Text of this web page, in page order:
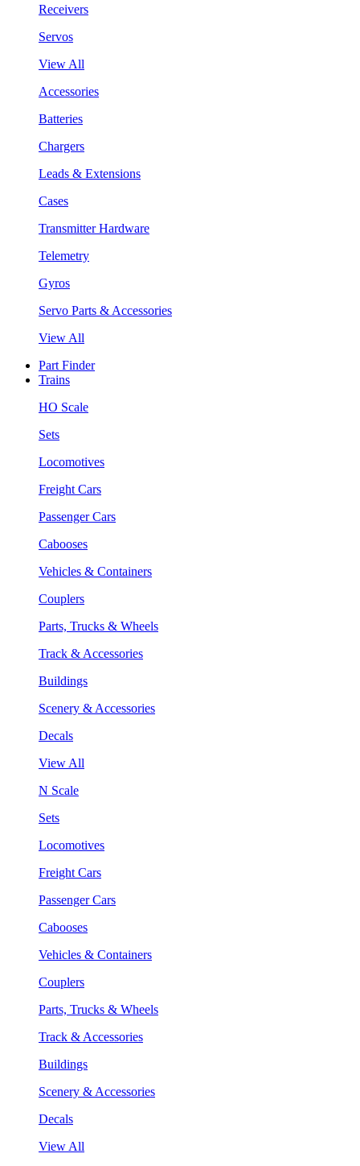
Receivers
Servos
View All
Accessories
Batteries
Chargers
Leads & Extensions
Cases
Transmitter Hardware
Telemetry
Gyros
Servo Parts & Accessories
View All
Part Finder
Trains
HO Scale
Sets
Locomotives
Freight Cars
Passenger Cars
Cabooses
Vehicles & Containers
Couplers
Parts, Trucks & Wheels
Track & Accessories
Buildings
Scenery & Accessories
Decals
View All
N Scale
Sets
Locomotives
Freight Cars
Passenger Cars
Cabooses
Vehicles & Containers
Couplers
Parts, Trucks & Wheels
Track & Accessories
Buildings
Scenery & Accessories
Decals
View All